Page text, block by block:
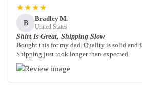
★★★★
B
Bradley M.
United States
Shirt Is Great, Shipping Slow
Bought this for my dad. Quality is solid and
Shipping just took longer than expected.